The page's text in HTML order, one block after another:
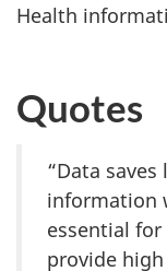
Health
Quotes
“Data
information
essential
provide